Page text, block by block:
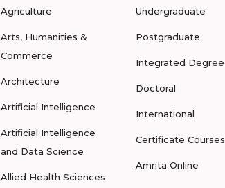
Agriculture
Arts, Humanities &
Commerce
Architecture
Artificial Intelligence
Artificial Intelligence
and Data Science
Allied Health Sciences
Undergraduate
Postgraduate
Integrated Degree
Doctoral
International
Certificate Courses
Amrita Online